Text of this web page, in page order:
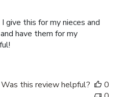
give this for my nieces and
have them for my
Was this review helpful?
0